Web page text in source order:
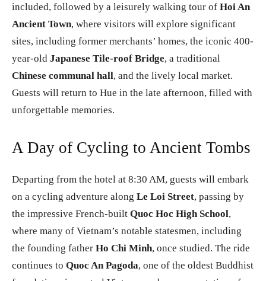
included, followed by a leisurely walking tour of Hoi An
Ancient Town, where visitors will explore significant
sites, including former merchants’ homes, the iconic 400-
year-old Japanese Tile-roof Bridge, a traditional
Chinese communal hall, and the lively local market.
Guests will return to Hue in the late afternoon, filled with
unforgettable memories.
A Day of Cycling to Ancient Tombs
Departing from the hotel at 8:30 AM, guests will embark
on a cycling adventure along Le Loi Street, passing by
the impressive French-built Quoc Hoc High School,
where many of Vietnam’s notable statesmen, including
the founding father Ho Chi Minh, once studied. The ride
continues to Quoc An Pagoda, one of the oldest Buddhist